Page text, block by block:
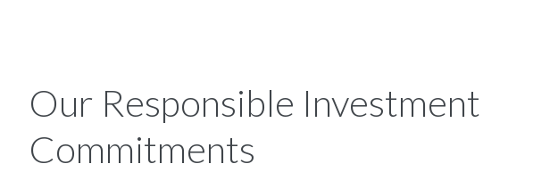
Our Responsible Investment
Commitments